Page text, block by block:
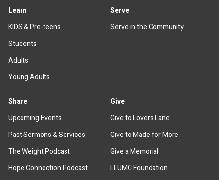
Learn
KIDS & Pre-teens
Students
Adults
Young Adults
Serve
Serve in the Community
Share
Upcoming Events
Past Sermons & Services
The Weight Podcast
Hope Connection Podcast
Give
Give to Lovers Lane
Give to Made for More
Give a Memorial
LLUMC Foundation